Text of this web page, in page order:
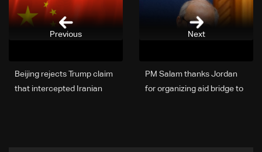
Next
PM Salam thanks Jordan
for organizing aid bridge to
Beijing rejects Trump claim
that intercepted Iranian
Previous